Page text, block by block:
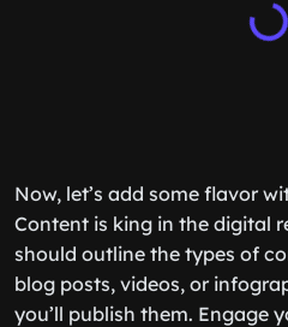
Now, let’s add some flavor
Content is king in the digital
should outline the types of
blog posts, videos, or
you’ll publish them. Engage